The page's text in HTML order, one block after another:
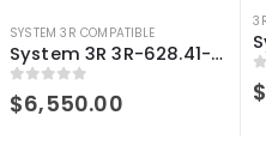
SYSTEM 3R COMPATIBLE
System 3R 3R-628.41-S Compatible User Kit Macro
0out of 5
$6,550.00
0
$